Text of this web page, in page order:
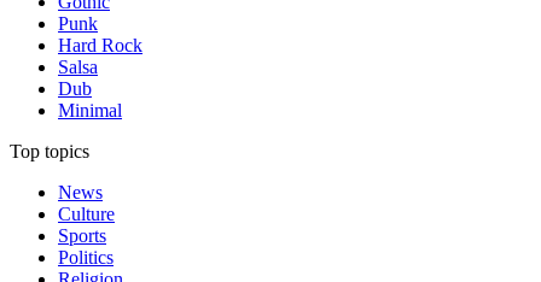
Punk
Hard Rock
Salsa
Dub
Minimal
Top topics
News
Culture
Sports
Politics